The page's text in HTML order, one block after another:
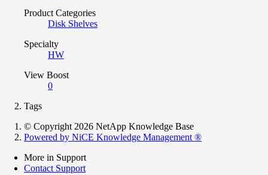
Product Categories
Disk Shelves
Specialty
HW
View Boost
0
Tags
© Copyright 2026 NetApp Knowledge Base
Powered by NiCE Knowledge Management ®
More in Support
Contact Support